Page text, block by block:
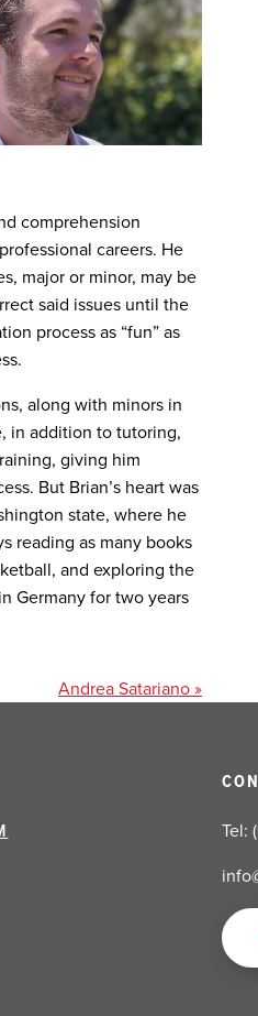
comprehension
careers. He
major or minor, may be
said issues until the
process as “fun” as
along with minors in
in addition to tutoring,
giving him
But Brian’s heart was
state, where he
reading as many books
and exploring the
Germany for two years
Andrea Satariano »
Tel: